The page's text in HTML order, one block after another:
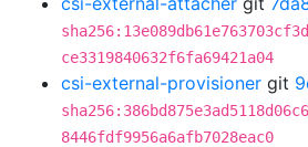
ce3319840632f6fa69421a04
csi-external-provisioner git
8446fdf9956a6afb7028eac0